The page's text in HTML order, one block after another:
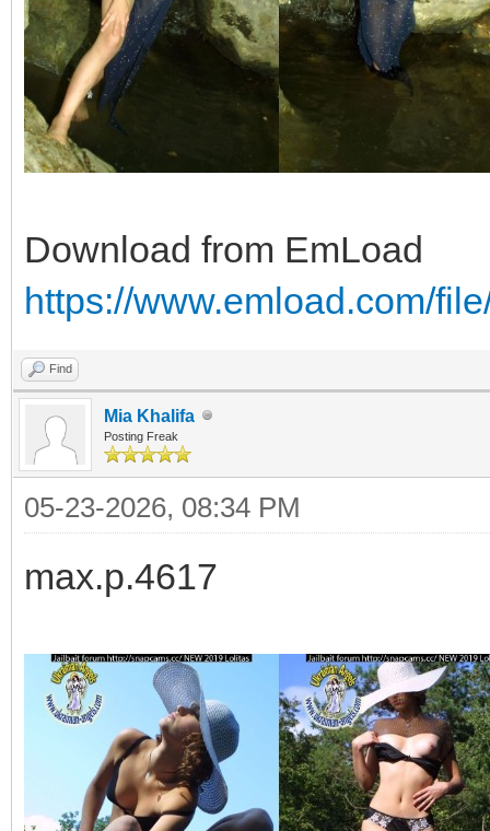
Download from EmLoad
https://www.emload.com/
Find
Mia Khalifa
Posting Freak
05-23-2026, 08:34 PM
max.p.4617